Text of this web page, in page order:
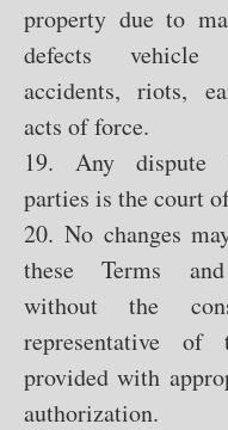
property due to
defects
accidents, riots,
acts of force.
19. Any dispute
parties is the court
20. No changes
these Terms
without the
representative of
provided with
authorization.